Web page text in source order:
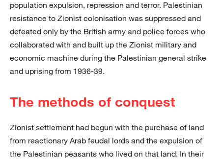
population expulsion, repression and terror. Palestinian
resistance to Zionist colonisation was suppressed and
defeated only by the British army and police forces who
collaborated with and built up the Zionist military and
economic machine during the Palestinian general strike
and uprising from 1936-39.
The methods of conquest
Zionist settlement had begun with the purchase of land
from reactionary Arab feudal lords and the expulsion of
the Palestinian peasants who lived on that land. In their